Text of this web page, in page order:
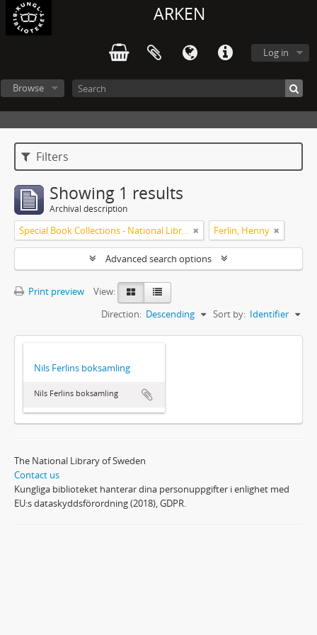
ARKEN
Log in
Browse
Filters
Showing 1 results
Archival description
Special Book Collections - National Library of Sweden Ferlin, Henny
Advanced search options
Print preview
View:
Sort by: Identifier
Direction: Descending
Nils Ferlins boksamling
Nils Ferlins boksamling
The National Library of Sweden
Contact us
Kungliga biblioteket hanterar dina personuppgifter i enlighet med
EU:s dataskyddsförordning (2018), GDPR.